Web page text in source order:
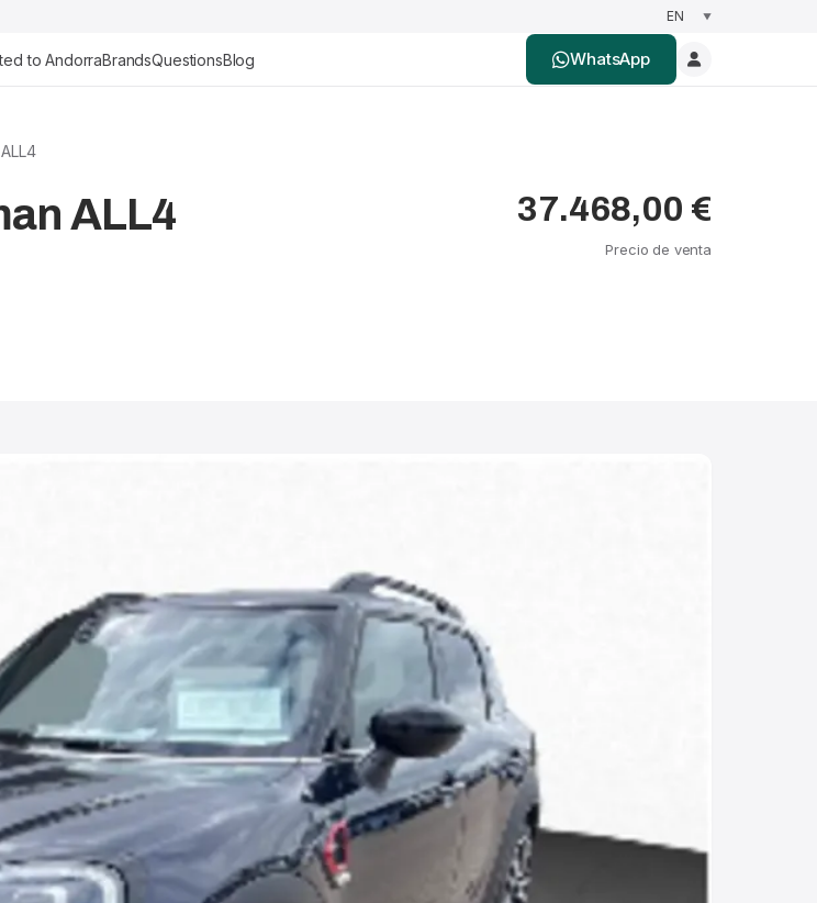
to AndorraBrandsQuestionsBlog WhatsApp
ALL4 37.468,00 €
Precio de venta